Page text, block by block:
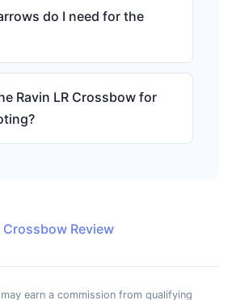
do I need for the
Ravin LR Crossbow for
Review
earn a commission from qualifying